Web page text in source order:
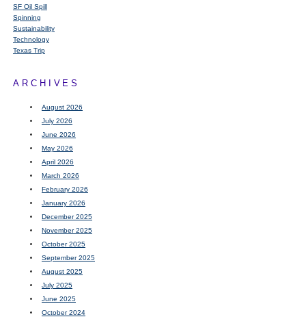
SF Oil Spill
Spinning
Sustainability
Technology
Texas Trip
ARCHIVES
August 2026
July 2026
June 2026
May 2026
April 2026
March 2026
February 2026
January 2026
December 2025
November 2025
October 2025
September 2025
August 2025
July 2025
June 2025
October 2024